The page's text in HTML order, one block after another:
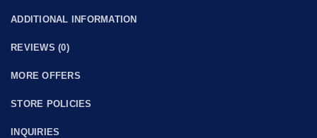
ADDITIONAL INFORMATION
REVIEWS (0)
MORE OFFERS
STORE POLICIES
INQUIRIES